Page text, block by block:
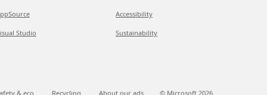
Studio
Accessibility
Sustainability
& eco Recycling About our ads © Microsoft 2026